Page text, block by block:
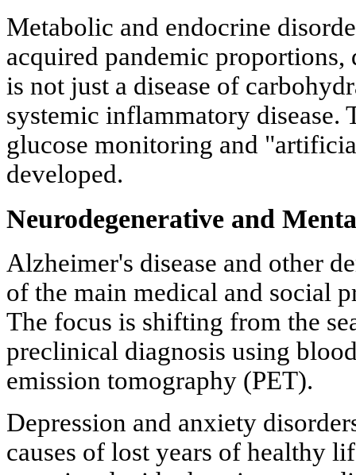
Metabolic and endocrine
acquired pandemic
is not just a disease of
systemic inflammatory disease.
glucose monitoring and
developed.
Neurodegenerative and
Alzheimer's disease and other
of the main medical and social
The focus is shifting from the
preclinical diagnosis using
emission tomography (PET).
Depression and anxiety
causes of lost years of healthy